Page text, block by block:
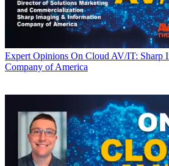
Expert Opinions On Cloud AV/IT: Sharp
Company of America